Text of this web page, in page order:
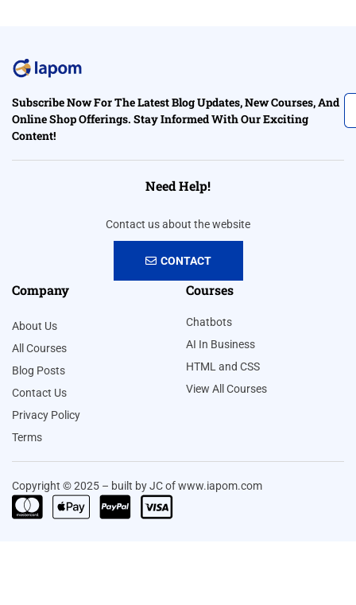
Subscribe Now For The Latest Blog Updates, New Courses, And
Online Shop Offerings. Stay Informed With Our Exciting
Content!
Need Help!
Contact us about the website
CONTACT
Company
About Us
All Courses
Blog Posts
Contact Us
Privacy Policy
Terms
Courses
Chatbots
AI In Business
HTML and CSS
View All Courses
Copyright © 2025 – built by JC of www.iapom.com